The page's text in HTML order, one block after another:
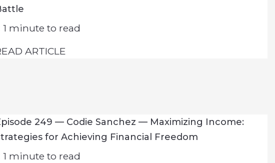
minute to read
ARTICLE
249 — Codie Sanchez — Maximizing Income:
for Achieving Financial Freedom
minute to read